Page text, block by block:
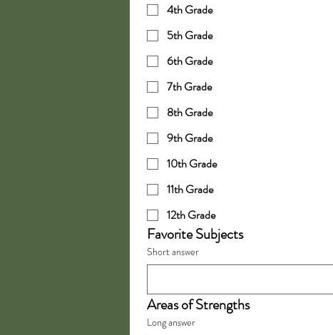
4th Grade
5th Grade
6th Grade
7th Grade
8th Grade
9th Grade
10th Grade
11th Grade
12th Grade
Favorite Subjects
Short answer
Areas of Strengths
Long answer